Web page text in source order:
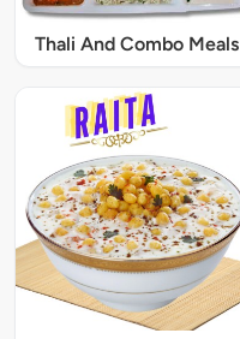
Thali And Combo Meals